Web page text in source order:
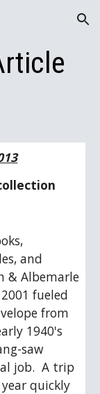
Skip to navigation
and
& Albemarle
fueled
from
1940's
saw
job.  A trip
quickly